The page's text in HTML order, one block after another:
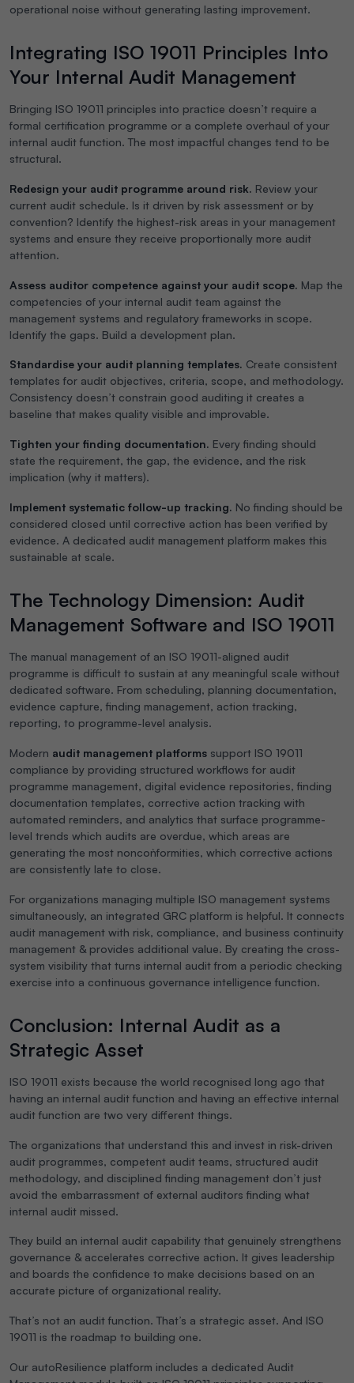
operational noise without generating lasting improvement.
Integrating ISO 19011 Principles Into
Your Internal Audit Management
Bringing ISO 19011 principles into practice doesn’t require a
formal certification programme or a complete overhaul of your
internal audit function. The most impactful changes tend to be
structural.
Redesign your audit programme around risk. Review your
current audit schedule. Is it driven by risk assessment or by
convention? Identify the highest-risk areas in your management
systems and ensure they receive proportionally more audit
attention.
Assess auditor competence against your audit scope. Map the
competencies of your internal audit team against the
management systems and regulatory frameworks in scope.
Identify the gaps. Build a development plan.
Standardise your audit planning templates. Create consistent
templates for audit objectives, criteria, scope, and methodology.
Consistency doesn’t constrain good auditing it creates a
baseline that makes quality visible and improvable.
Tighten your finding documentation. Every finding should
state the requirement, the gap, the evidence, and the risk
implication (why it matters).
Implement systematic follow-up tracking. No finding should be
considered closed until corrective action has been verified by
evidence. A dedicated audit management platform makes this
sustainable at scale.
The Technology Dimension: Audit
Management Software and ISO 19011
The manual management of an ISO 19011-aligned audit
programme is difficult to sustain at any meaningful scale without
dedicated software. From scheduling, planning documentation,
evidence capture, finding management, action tracking,
reporting, to programme-level analysis.
Modern audit management platforms support ISO 19011
compliance by providing structured workflows for audit
programme management, digital evidence repositories, finding
documentation templates, corrective action tracking with
automated reminders, and analytics that surface programme-
level trends which audits are overdue, which areas are
generating the most noncon`formities, which corrective actions
are consistently late to close.
For organizations managing multiple ISO management systems
simultaneously, an integrated GRC platform is helpful. It connects
audit management with risk, compliance, and business continuity
management & provides additional value. By creating the cross-
system visibility that turns internal audit from a periodic checking
exercise into a continuous governance intelligence function.
Conclusion: Internal Audit as a
Strategic Asset
ISO 19011 exists because the world recognised long ago that
having an internal audit function and having an effective internal
audit function are two very different things.
The organizations that understand this and invest in risk-driven
audit programmes, competent audit teams, structured audit
methodology, and disciplined finding management don’t just
avoid the embarrassment of external auditors finding what
internal audit missed.
They build an internal audit capability that genuinely strengthens
governance & accelerates corrective action. It gives leadership
and boards the confidence to make decisions based on an
accurate picture of organizational reality.
That’s not an audit function. That’s a strategic asset. And ISO
19011 is the roadmap to building one.
Our autoResilience platform includes a dedicated Audit